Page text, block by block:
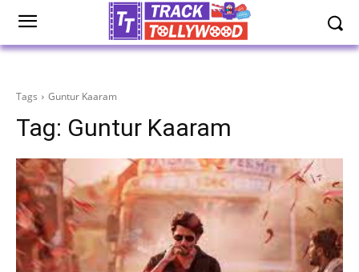
Tags Guntur Kaaram
Tag: Guntur Kaaram